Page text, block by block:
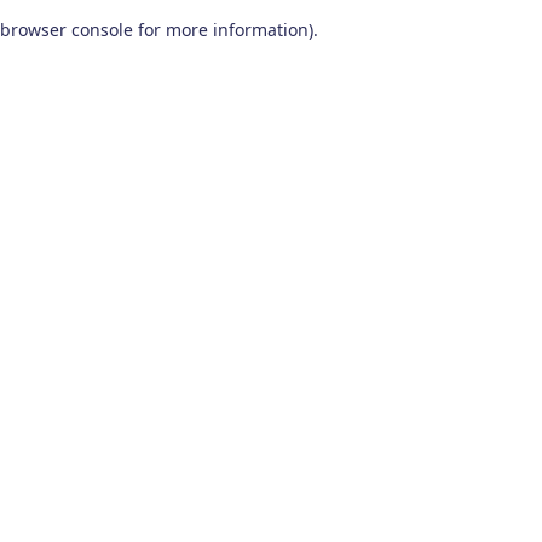
browser console for more information).